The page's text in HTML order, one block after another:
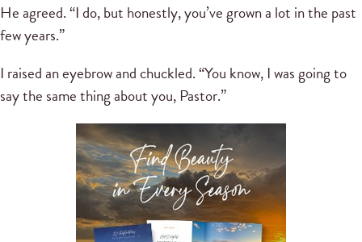
He agreed. “I do, but honestly, you’ve grown a lot in the past
few years.”
I raised an eyebrow and chuckled. “You know, I was going to
say the same thing about you, Pastor.”